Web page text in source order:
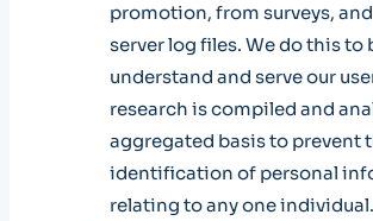
promotion, from surveys,
server log files. We do this to
understand and serve our
research is compiled and
aggregated basis to prevent
identification of personal
relating to any one individual.